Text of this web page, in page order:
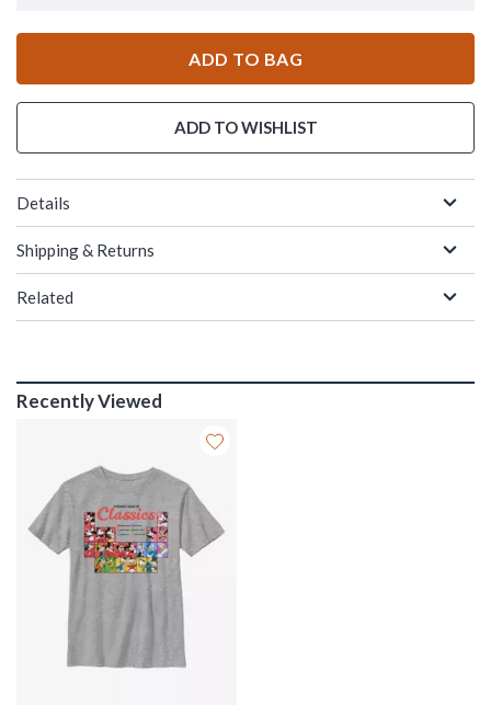
ADD TO BAG
ADD TO WISHLIST
Details
Shipping & Returns
Related
Recently Viewed